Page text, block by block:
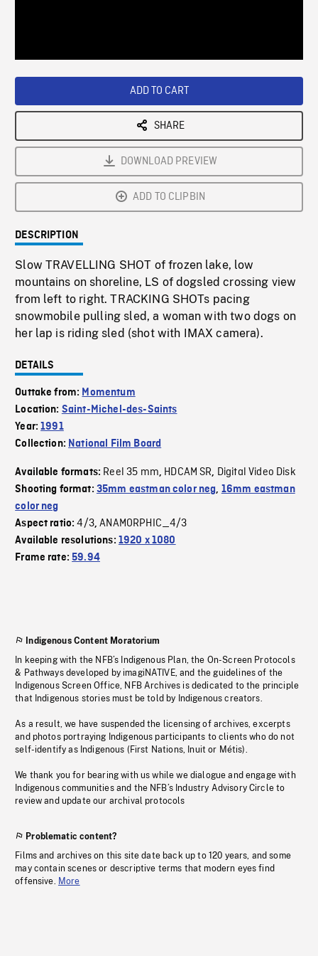
ADD TO CART
SHARE
DOWNLOAD PREVIEW
ADD TO CLIPBIN
DESCRIPTION
Slow TRAVELLING SHOT of frozen lake, low
mountains on shoreline, LS of dogsled crossing view
from left to right. TRACKING SHOTs pacing
snowmobile pulling sled, a woman with two dogs on
her lap is riding sled (shot with IMAX camera).
DETAILS
Outtake from: Momentum
Location: Saint-Michel-des-Saints
Year:1991
Collection: National Film Board
Available formats: Reel 35 mm, HDCAM SR, Digital Video Disk
Shooting format: 35mm eastman color neg, 16mm eastman
color neg
Aspect ratio:4/3,ANAMORPHIC_4/3
Available resolutions: 1920 x 1080
Frame rate:59.94
Indigenous Content Moratorium
In keeping with the NFB’s Indigenous Plan, the On-Screen Protocols
& Pathways developed by imagiNATIVE, and the guidelines of the
Indigenous Screen Office, NFB Archives is dedicated to the principle
that Indigenous stories must be told by Indigenous creators.
As a result, we have suspended the licensing of archives, excerpts
and photos portraying Indigenous participants to clients who do not
self-identify as Indigenous (First Nations, Inuit or Métis).
We thank you for bearing with us while we dialogue and engage with
Indigenous communities and the NFB’s Industry Advisory Circle to
review and update our archival protocols
Problematic content?
Films and archives on this site date back up to 120 years, and some
may contain scenes or descriptive terms that modern eyes find
offensive. More